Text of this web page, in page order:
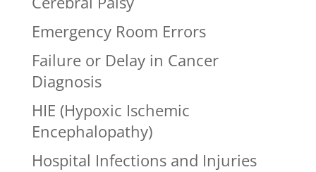
Emergency Room Errors
Failure or Delay in Cancer
Diagnosis
HIE (Hypoxic Ischemic
Encephalopathy)
Hospital Infections and Injuries